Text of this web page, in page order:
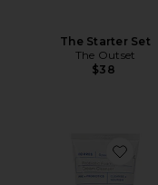
The Starter Set
The Outset
$38